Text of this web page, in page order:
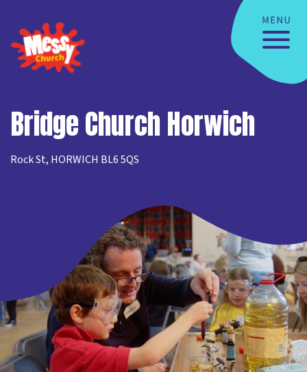
Bridge Church Horwich
Rock St, HORWICH BL6 5QS